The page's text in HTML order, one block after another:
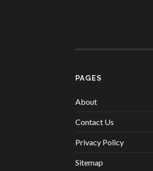
PAGES
About
Contact Us
Privacy Policy
Sitemap